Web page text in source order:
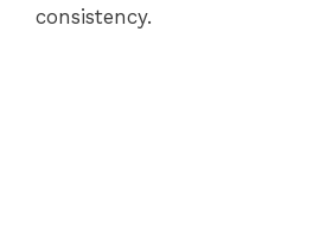
consistency.